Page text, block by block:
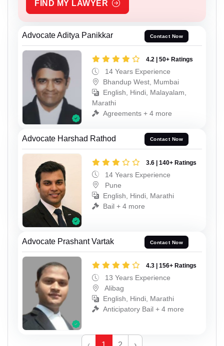
FIND MY LAWYER
Advocate Aditya Panikkar Contact Now
4.2 | 50+ Ratings
14 Years Experience
Bhandup West, Mumbai
English, Hindi, Malayalam,
Marathi
Agreements + 4 more
Advocate Harshad Rathod Contact Now
3.6 | 140+ Ratings
14 Years Experience
Pune
English, Hindi, Marathi
Bail + 4 more
Advocate Prashant Vartak Contact Now
4.3 | 156+ Ratings
13 Years Experience
Alibag
English, Hindi, Marathi
Anticipatory Bail + 4 more